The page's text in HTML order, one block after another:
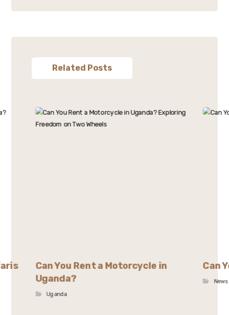
Related Posts
Can You Rent a Motorcycle in
Uganda?
Uganda
Can
News